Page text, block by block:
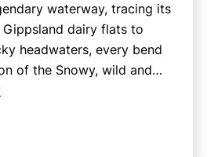
waterway, tracing its
dairy flats to
headwaters, every bend
of the Snowy, wild and…